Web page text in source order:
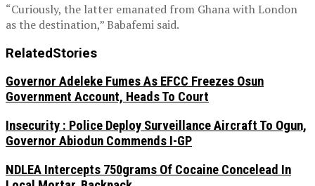
“Curiously, the latter emanated from Ghana with London
as the destination,” Babafemi said.
RelatedStories
Governor Adeleke Fumes As EFCC Freezes Osun
Government Account, Heads To Court
Insecurity : Police Deploy Surveillance Aircraft To Ogun,
Governor Abiodun Commends I-GP
NDLEA Intercepts 750grams Of Cocaine Concelead In